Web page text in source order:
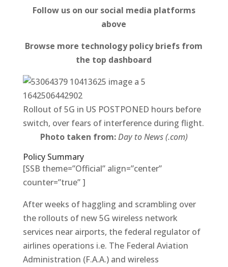
Follow us on our social media platforms
above
Browse more technology policy briefs from
the top dashboard
Rollout of 5G in US POSTPONED hours before
switch, over fears of interference during flight.
Photo taken from:Day to News (.com)
Policy Summary
[SSB theme=”Official” align=”center”
counter=”true” ]
After weeks of haggling and scrambling over
the rollouts of new 5G wireless network
services near airports, the federal regulator of
airlines operations i.e. The Federal Aviation
Administration (F.A.A.) and wireless